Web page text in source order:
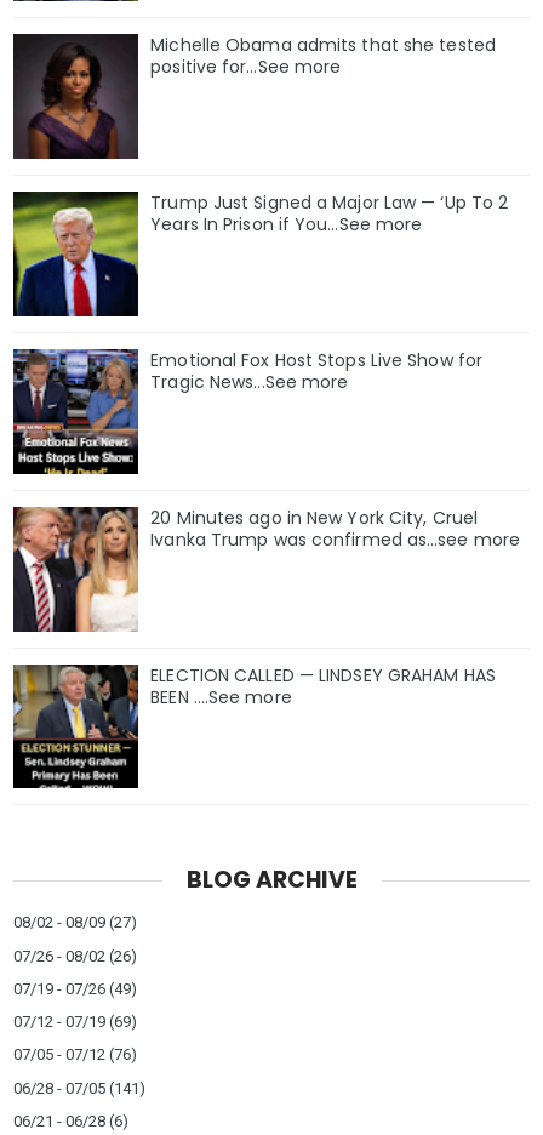
Michelle Obama admits that she tested
positive for…See more
Trump Just Signed a Major Law — ‘Up To 2
Years In Prison if You…See more
Emotional Fox Host Stops Live Show for
Tragic News...See more
20 Minutes ago in New York City, Cruel
Ivanka Trump was confirmed as…see more
ELECTION CALLED — LINDSEY GRAHAM HAS
BEEN ….See more
BLOG ARCHIVE
08/02 - 08/09 (27)
07/26 - 08/02 (26)
07/19 - 07/26 (49)
07/12 - 07/19 (69)
07/05 - 07/12 (76)
06/28 - 07/05 (141)
06/21 - 06/28 (6)